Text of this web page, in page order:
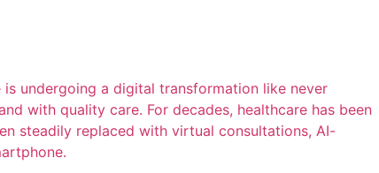
undergoing a digital transformation like never
with quality care. For decades, healthcare has been
steadily replaced with virtual consultations, AI-